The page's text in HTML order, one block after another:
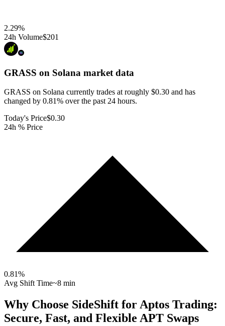
2.29%
24h Volume$201
GRASS on Solana market data
GRASS on Solana currently trades at roughly $0.30 and has
changed by 0.81% over the past 24 hours.
Today's Price$0.30
24h % Price
0.81%
Avg Shift Time~8 min
Why Choose SideShift for Aptos Trading:
Secure, Fast, and Flexible APT Swaps